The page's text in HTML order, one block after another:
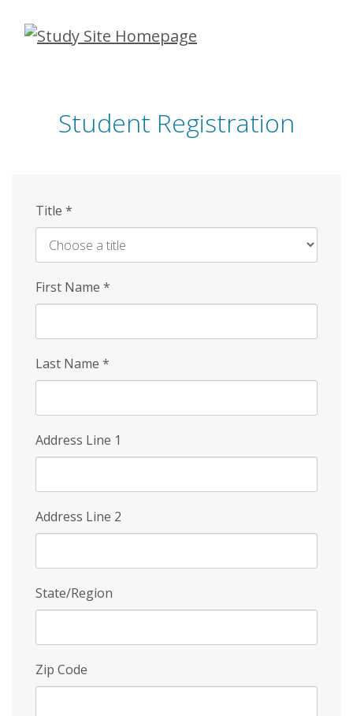
Skip
Student Registration
Title *
First Name *
Last Name *
Address Line 1
Address Line 2
State/Region
Zip Code